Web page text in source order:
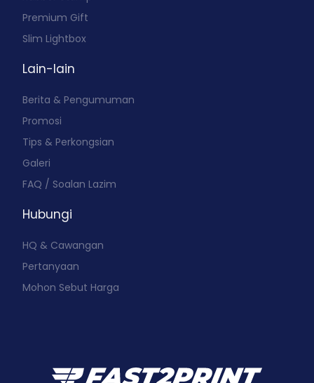
Premium Gift
Slim Lightbox
Lain-lain
Berita & Pengumuman
Promosi
Tips & Perkongsian
Galeri
FAQ / Soalan Lazim
Hubungi
HQ & Cawangan
Pertanyaan
Mohon Sebut Harga